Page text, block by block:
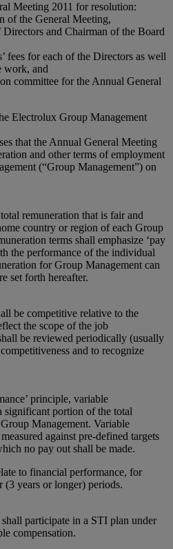
Meeting 2011 for resolution:
of the General Meeting,
and Chairman of the Board
fees for each of the Directors as well
work, and
committee for the Annual General
Electrolux Group Management
that the Annual General Meeting
and other terms of employment
(“Group Management”) on
remuneration that is fair and
country or region of each Group
terms shall emphasize ‘pay
the performance of the individual
for Group Management can
set forth hereafter.
be competitive relative to the
the scope of the job
be reviewed periodically (usually
and to recognize
principle, variable
significant portion of the total
Management. Variable
against pre-defined targets
no pay out shall be made.
to financial performance, for
(3 years or longer) periods.
participate in a STI plan under
compensation.